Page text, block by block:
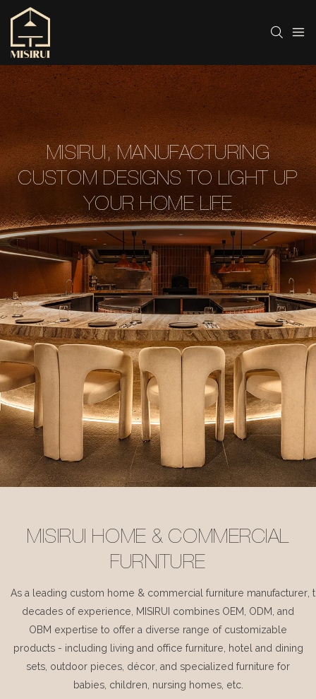
MISIRUI, MANUFACTURING
CUSTOM DESIGNS TO LIGHT UP
YOUR HOME LIFE
MISIRUI HOME & COMMERCIAL
FURNITURE
As a leading custom home & commercial furniture manufacturer,
decades of experience, MISIRUI combines OEM, ODM, and
OBM expertise to offer a diverse range of customizable
products - including living and office furniture, hotel and dining
sets, outdoor pieces, décor, and specialized furniture for
babies, children, nursing homes, etc.